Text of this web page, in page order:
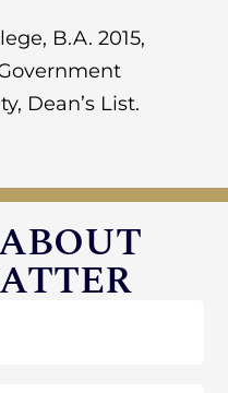
B.A. 2015,
Dean’s List.